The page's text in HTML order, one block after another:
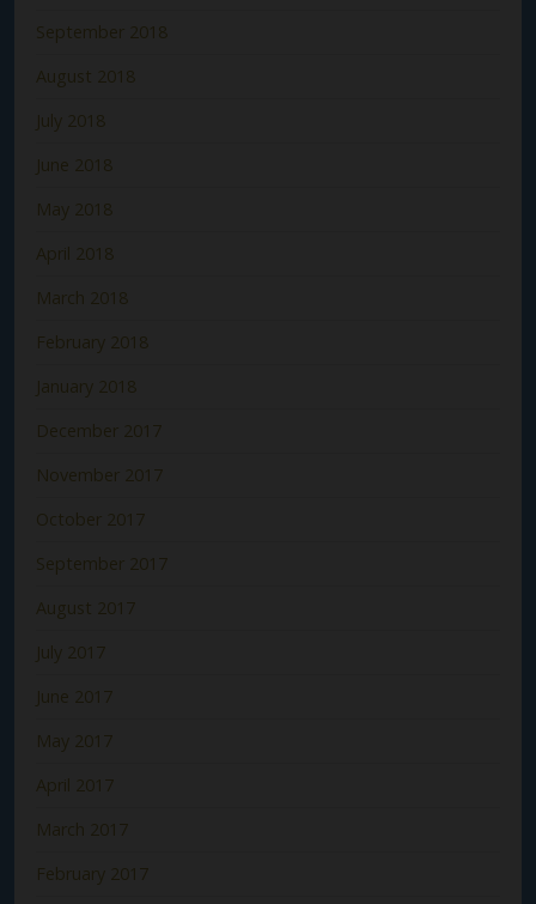
September 2018
August 2018
July 2018
June 2018
May 2018
April 2018
March 2018
February 2018
January 2018
December 2017
November 2017
October 2017
September 2017
August 2017
July 2017
June 2017
May 2017
April 2017
March 2017
February 2017